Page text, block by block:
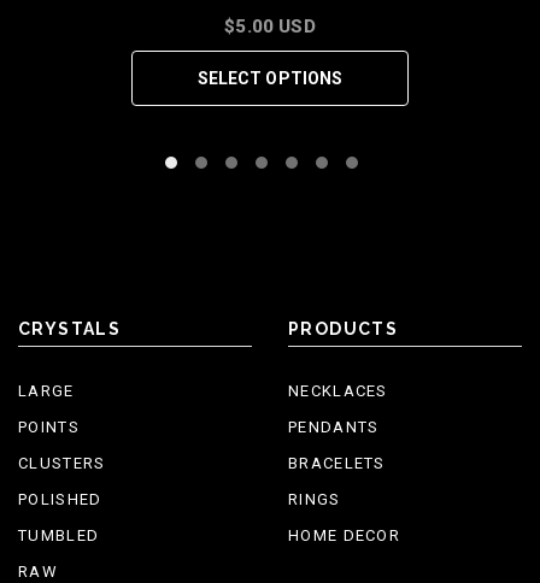
$5.00 USD
SELECT OPTIONS
CRYSTALS
LARGE
POINTS
CLUSTERS
POLISHED
TUMBLED
RAW
PRODUCTS
NECKLACES
PENDANTS
BRACELETS
RINGS
HOME DECOR